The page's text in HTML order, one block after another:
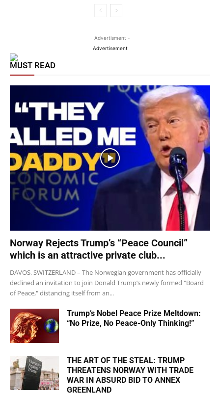
- Advertisment -
Advertisement
MUST READ
Norway Rejects Trump’s “Peace Council”
which is an attractive private club...
DAVOS, SWITZERLAND – The Norwegian government has officially
declined an invitation to join Donald Trump’s newly formed "Board
of Peace," distancing itself from an...
Trump’s Nobel Peace Prize Meltdown:
“No Prize, No Peace-Only Thinking!”
THE ART OF THE STEAL: TRUMP
THREATENS NORWAY WITH TRADE
WAR IN ABSURD BID TO ANNEX
GREENLAND